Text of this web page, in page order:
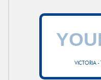
VICTORIA -